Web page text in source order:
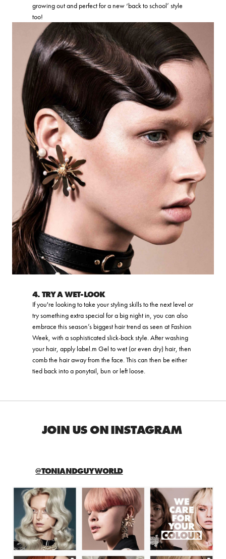
growing out and perfect for a new ‘back to school’ style
too!
4. TRY A WET-LOOK
If you're looking to take your styling skills to the next level or
try something extra special for a big night in, you can also
embrace this season’s biggest hair trend as seen at Fashion
Week, with a sophisticated slick-back style. After washing
your hair, apply label.m Gel to wet (or even dry) hair, then
comb the hair away from the face. This can then be either
tied back into a ponytail, bun or left loose.
JOIN US ON INSTAGRAM
@TONIANDGUYWORLD